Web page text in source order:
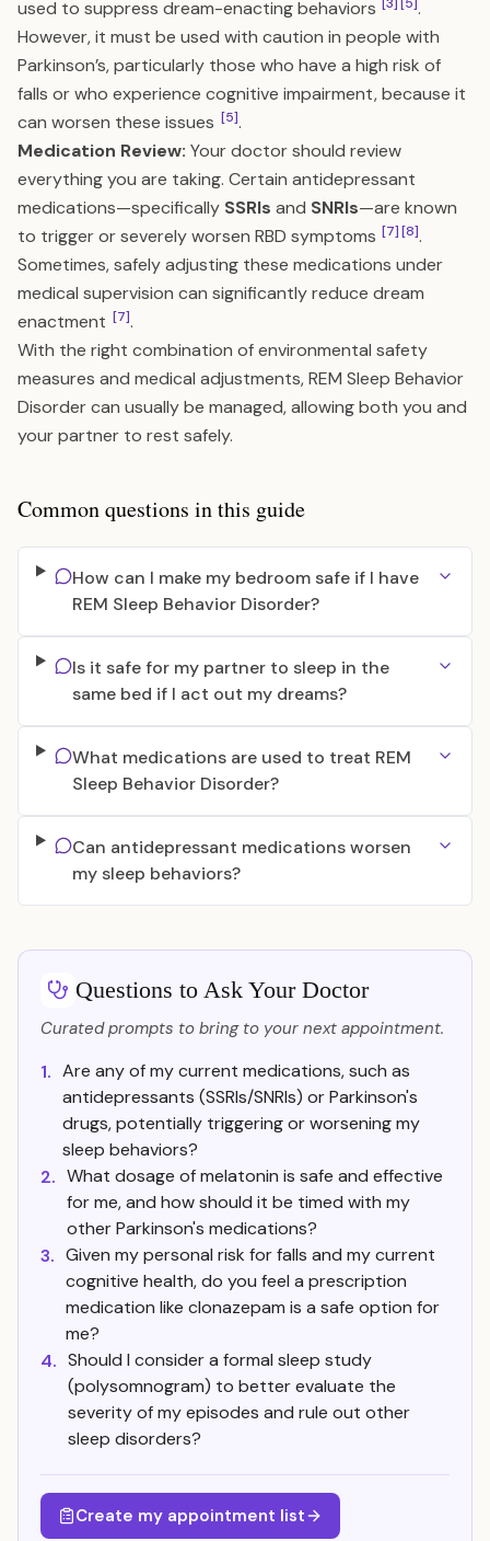
used to suppress dream-enacting behaviors
.
However, it must be used with caution in people with
Parkinson’s, particularly those who have a high risk of
falls or who experience cognitive impairment, because it
can worsen these issues [5].
Medication Review: Your doctor should review
everything you are taking. Certain antidepressant
medications—specifically SSRIs and SNRIs—are known
to trigger or severely worsen RBD symptoms [7][8].
Sometimes, safely adjusting these medications under
medical supervision can significantly reduce dream
enactment [7].
With the right combination of environmental safety
measures and medical adjustments, REM Sleep Behavior
Disorder can usually be managed, allowing both you and
your partner to rest safely.
Common questions in this guide
How can I make my bedroom safe if I have
REM Sleep Behavior Disorder?
Is it safe for my partner to sleep in the
same bed if I act out my dreams?
What medications are used to treat REM
Sleep Behavior Disorder?
Can antidepressant medications worsen
my sleep behaviors?
Questions to Ask Your Doctor
Curated prompts to bring to your next appointment.
1. Are any of my current medications, such as
antidepressants (SSRIs/SNRIs) or Parkinson's
drugs, potentially triggering or worsening my
sleep behaviors?
2. What dosage of melatonin is safe and effective
for me, and how should it be timed with my
other Parkinson's medications?
3. Given my personal risk for falls and my current
cognitive health, do you feel a prescription
medication like clonazepam is a safe option for
me?
4. Should I consider a formal sleep study
(polysomnogram) to better evaluate the
severity of my episodes and rule out other
sleep disorders?
Create my appointment list